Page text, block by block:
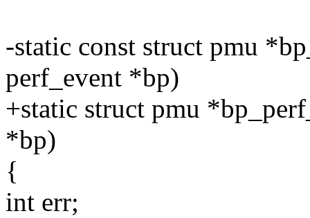
-static const struct pmu
perf_event *bp)
+static struct pmu
*bp)
{
int err;